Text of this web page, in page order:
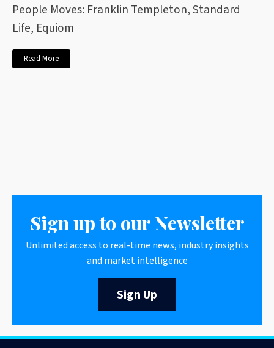
People Moves: Franklin Templeton, Standard
Life, Equiom
Read More
Sign up to our Newsletter
Unlimited access to real-time news, industry insights
and market intelligence
Sign Up